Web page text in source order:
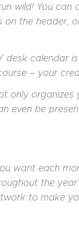
wild! You can
the header,
desk calendar
– your
only
even be
want each
the
to make